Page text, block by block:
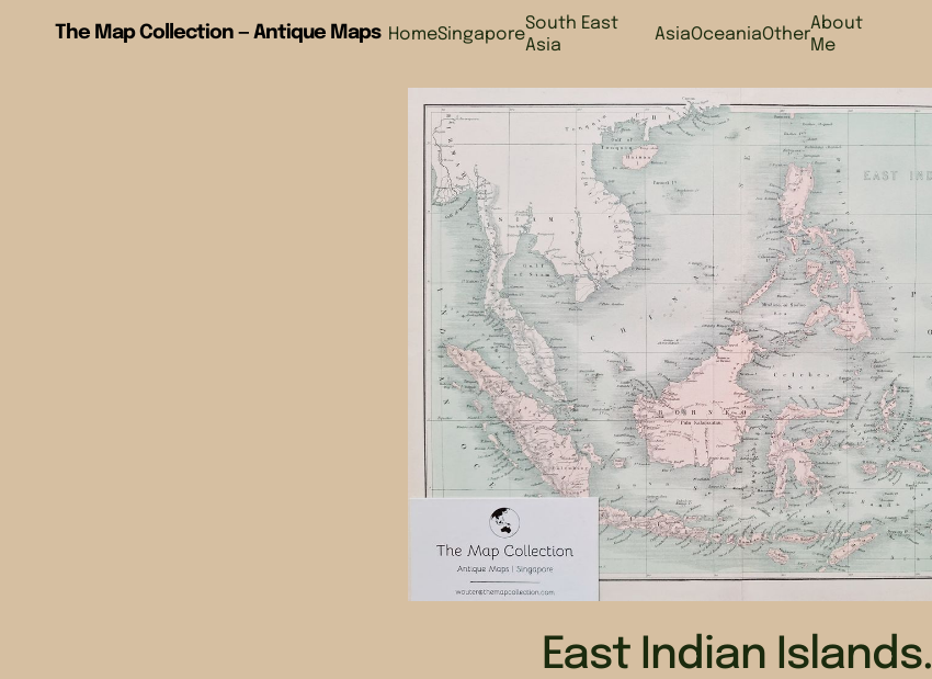
The Map Collection — Antique Maps HomeSingapore
South East
Asia
AsiaOceaniaOther
About
Me
East Indian Islands.